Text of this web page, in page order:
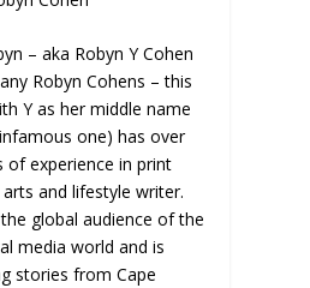
– aka Robyn Y Cohen
Robyn Cohens – this
Y as her middle name
one) has over
of experience in print
and lifestyle writer.
global audience of the
media world and is
stories from Cape